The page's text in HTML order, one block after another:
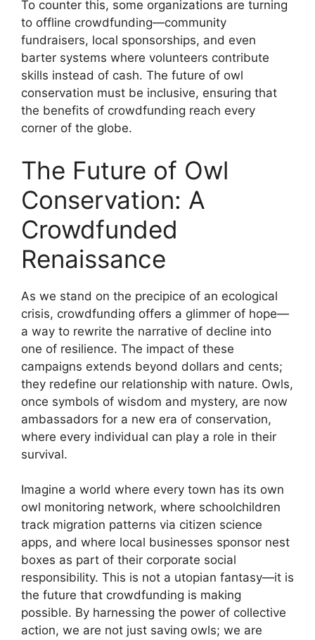
To counter this, some organizations are turning
to offline crowdfunding—community
fundraisers, local sponsorships, and even
barter systems where volunteers contribute
skills instead of cash. The future of owl
conservation must be inclusive, ensuring that
the benefits of crowdfunding reach every
corner of the globe.
The Future of Owl
Conservation: A
Crowdfunded
Renaissance
As we stand on the precipice of an ecological
crisis, crowdfunding offers a glimmer of hope—
a way to rewrite the narrative of decline into
one of resilience. The impact of these
campaigns extends beyond dollars and cents;
they redefine our relationship with nature. Owls,
once symbols of wisdom and mystery, are now
ambassadors for a new era of conservation,
where every individual can play a role in their
survival.
Imagine a world where every town has its own
owl monitoring network, where schoolchildren
track migration patterns via citizen science
apps, and where local businesses sponsor nest
boxes as part of their corporate social
responsibility. This is not a utopian fantasy—it is
the future that crowdfunding is making
possible. By harnessing the power of collective
action, we are not just saving owls; we are